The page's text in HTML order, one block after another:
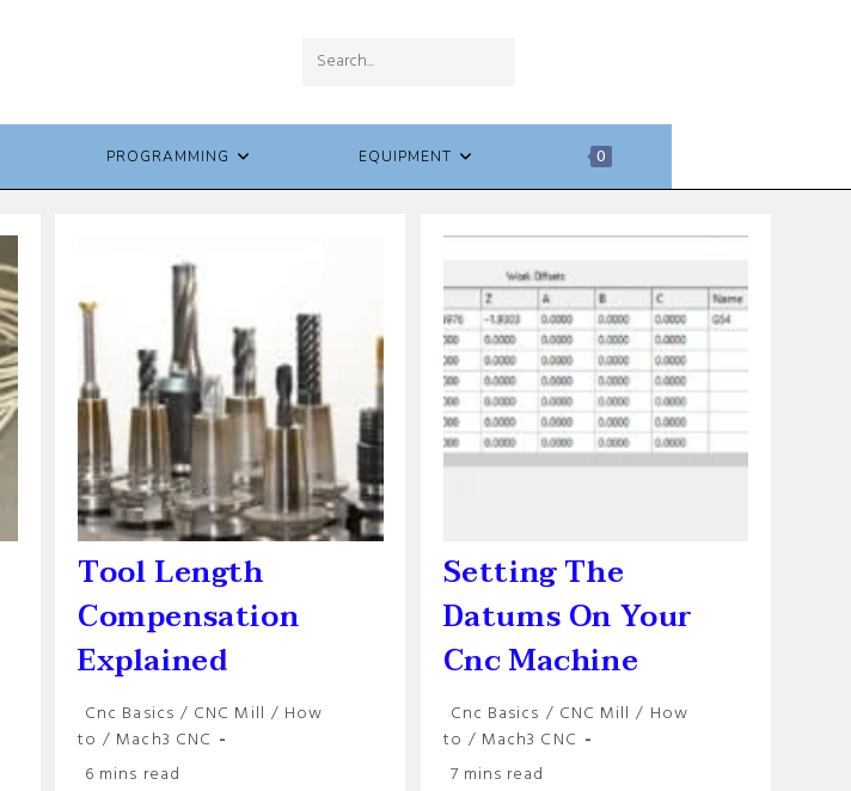
Search
website
PROGRAMMING EQUIPMENT 0
Tool Length
Compensation
Explained
Post
category:
Cnc Basics / CNC Mill / How
to / Mach3 CNC
Reading
6 mins read
Setting The
Datums On Your
Cnc Machine
Post
category:
Cnc Basics / CNC Mill / How
to / Mach3 CNC
Reading
7 mins read